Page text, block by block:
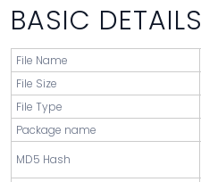
BASIC DETAILS
File Name
File Size
File Type
Package name
MD5 Hash